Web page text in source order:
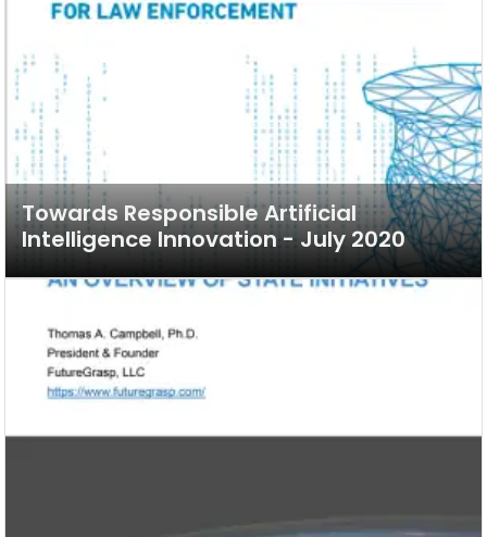
Towards Responsible Artificial
Intelligence Innovation - July 2020